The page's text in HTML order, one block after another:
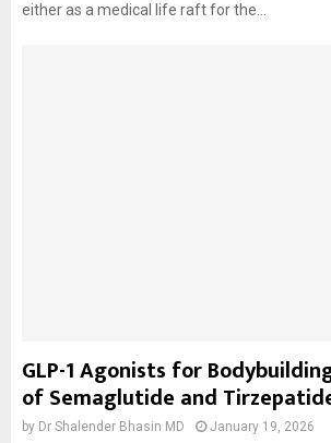
either as a medical life raft for the...
GLP-1 Agonists for
of Semaglutide and
by Dr Shalender Bhasin MD January 19, 2026